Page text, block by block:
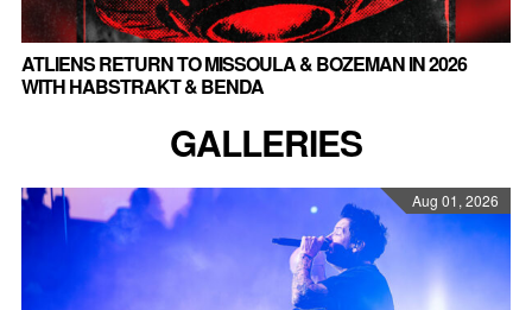
ATLIENS RETURN TO MISSOULA & BOZEMAN IN 2026
WITH HABSTRAKT & BENDA
GALLERIES
Aug 01, 2026